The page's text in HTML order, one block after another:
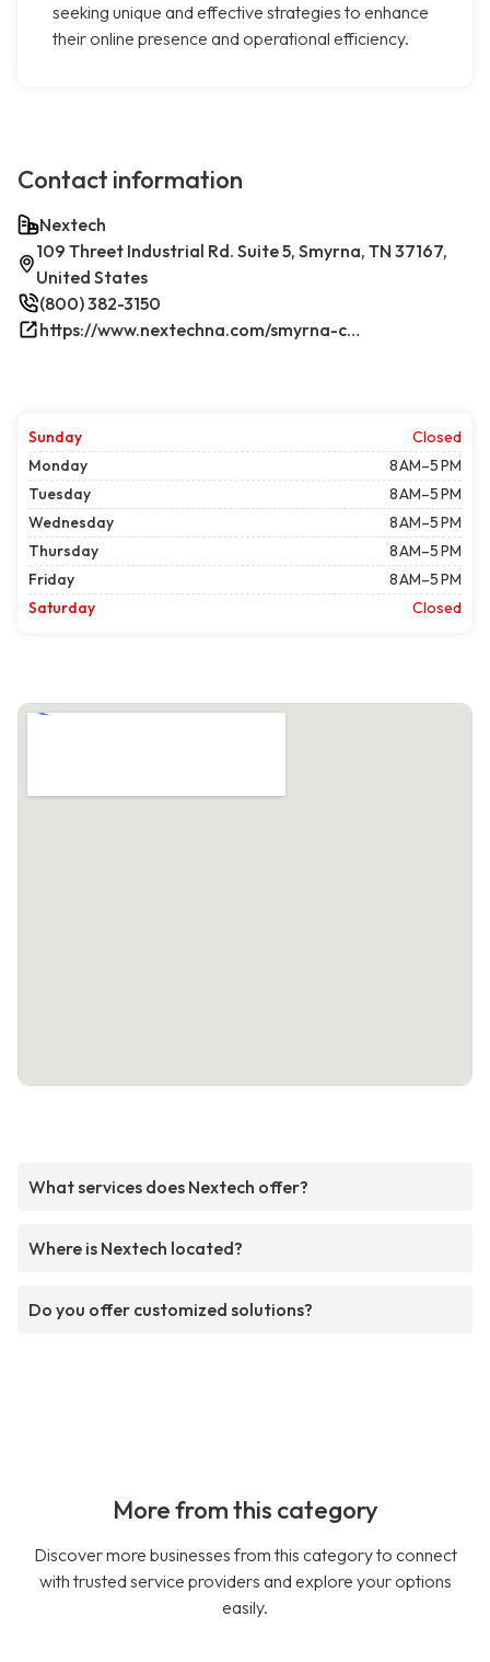
seeking unique and effective strategies to enhance
their online presence and operational efficiency.
Contact information
Nextech
109 Threet Industrial Rd. Suite 5, Smyrna, TN 37167,
United States
(800) 382-3150
https://www.nextechna.com/smyrna-commercial-hvac-refrigeration/
Sunday
Closed
Monday
8 AM–5 PM
Tuesday
8 AM–5 PM
Wednesday
8 AM–5 PM
Thursday
8 AM–5 PM
Friday
8 AM–5 PM
Saturday
Closed
What services does Nextech offer?
Where is Nextech located?
Do you offer customized solutions?
More from this category
Discover more businesses from this category to connect
with trusted service providers and explore your options
easily.